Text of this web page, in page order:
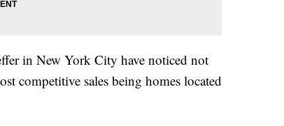
in New York City have noticed not
competitive sales being homes located